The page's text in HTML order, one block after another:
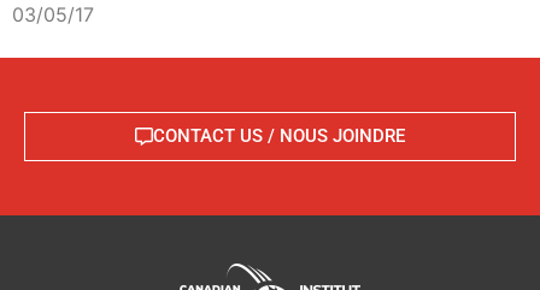
03/05/17
CONTACT US / NOUS JOINDRE